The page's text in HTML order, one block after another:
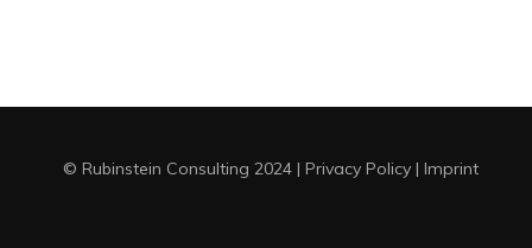
© Rubinstein Consulting 2024 | Privacy Policy | Imprint